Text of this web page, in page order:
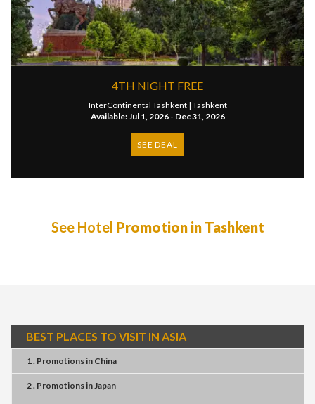
4TH NIGHT FREE
InterContinental Tashkent | Tashkent
Available: Jul 1, 2026 - Dec 31, 2026
SEE DEAL
See Hotel Promotion in Tashkent
BEST PLACES TO VISIT IN ASIA
1 . Promotionsin China
2 . PromotionsinJapan